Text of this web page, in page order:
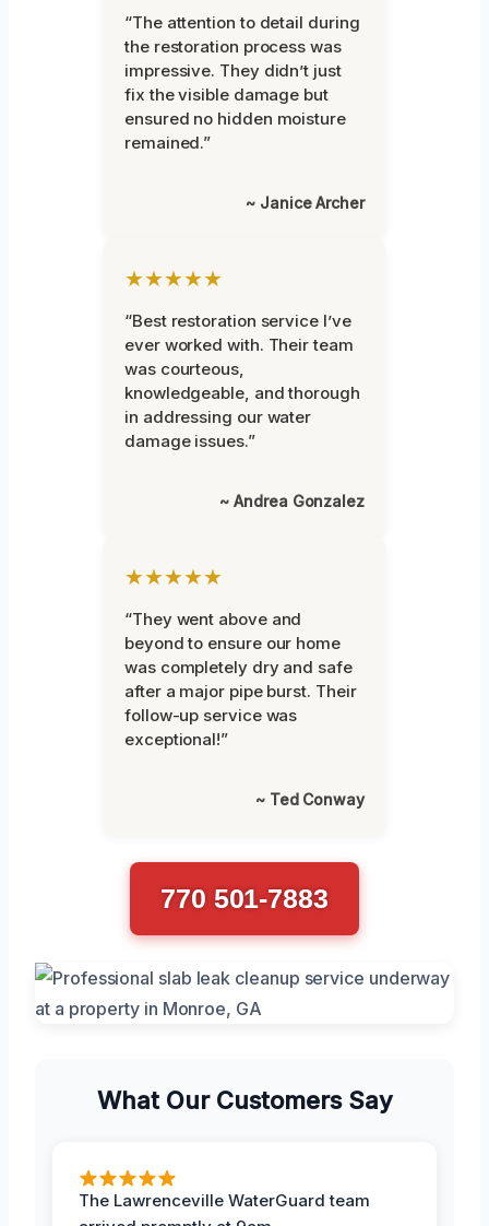
“The attention to detail during
the restoration process was
impressive. They didn’t just
fix the visible damage but
ensured no hidden moisture
remained.”
~ Janice Archer
★★★★★
“Best restoration service I’ve
ever worked with. Their team
was courteous,
knowledgeable, and thorough
in addressing our water
damage issues.”
~ Andrea Gonzalez
★★★★★
“They went above and
beyond to ensure our home
was completely dry and safe
after a major pipe burst. Their
follow-up service was
exceptional!”
~ Ted Conway
770 501-7883
What Our Customers Say
The Lawrenceville WaterGuard team